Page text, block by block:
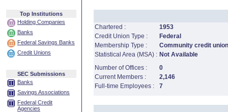
Top Institutions
Holding Companies
Banks
Federal Savings Banks
Credit Unions
SEC Submissions
Banks
Savings Associations
Federal Credit
Agencies
Chartered :
1953
Credit Union Type :
Federal
Membership Type :
Community credit union
Statistical Area (MSA) : Not Available
Number of Offices :
0
Current Members :
2,146
Full-time Employees :
7